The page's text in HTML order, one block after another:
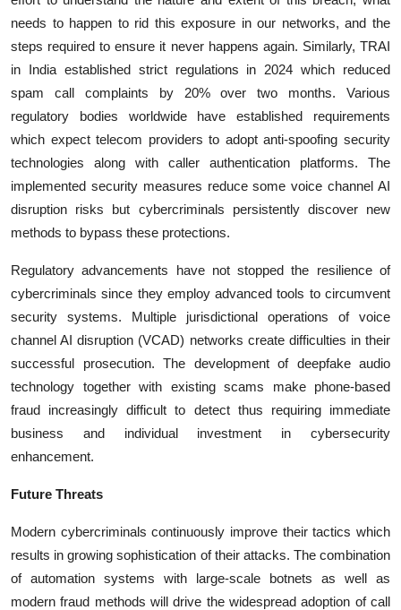
needs to happen to rid this exposure in our networks, and the
steps required to ensure it never happens again. Similarly, TRAI
in India established strict regulations in 2024 which reduced
spam call complaints by 20% over two months. Various
regulatory bodies worldwide have established requirements
which expect telecom providers to adopt anti-spoofing security
technologies along with caller authentication platforms. The
implemented security measures reduce some voice channel AI
disruption risks but cybercriminals persistently discover new
methods to bypass these protections.
Regulatory advancements have not stopped the resilience of
cybercriminals since they employ advanced tools to circumvent
security systems. Multiple jurisdictional operations of voice
channel AI disruption (VCAD) networks create difficulties in their
successful prosecution. The development of deepfake audio
technology together with existing scams make phone-based
fraud increasingly difficult to detect thus requiring immediate
business and individual investment in cybersecurity
enhancement.
Future Threats
Modern cybercriminals continuously improve their tactics which
results in growing sophistication of their attacks. The combination
of automation systems with large-scale botnets as well as
modern fraud methods will drive the widespread adoption of call